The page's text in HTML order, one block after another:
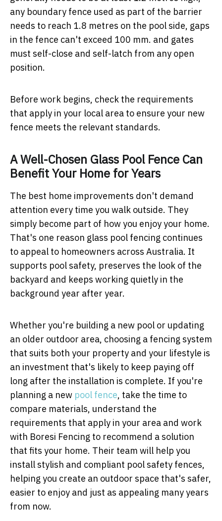
any boundary fence used as part of the barrier
needs to reach 1.8 metres on the pool side, gaps
in the fence can't exceed 100 mm. and gates
must self-close and self-latch from any open
position.
Before work begins, check the requirements
that apply in your local area to ensure your new
fence meets the relevant standards.
A Well-Chosen Glass Pool Fence Can
Benefit Your Home for Years
The best home improvements don't demand
attention every time you walk outside. They
simply become part of how you enjoy your home.
That's one reason glass pool fencing continues
to appeal to homeowners across Australia. It
supports pool safety, preserves the look of the
backyard and keeps working quietly in the
background year after year.
Whether you're building a new pool or updating
an older outdoor area, choosing a fencing system
that suits both your property and your lifestyle is
an investment that's likely to keep paying off
long after the installation is complete. If you're
planning a new pool fence, take the time to
compare materials, understand the
requirements that apply in your area and work
with Boresi Fencing to recommend a solution
that fits your home. Their team will help you
install stylish and compliant pool safety fences,
helping you create an outdoor space that's safer,
easier to enjoy and just as appealing many years
from now.